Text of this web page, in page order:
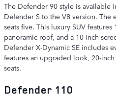
The Defender 90 style is available
Defender S to the V8 version.
seats five. This luxury SUV
panoramic roof, and a 10-inch
Defender X-Dynamic SE includes
features an upgraded look, 20-
seats.
Defender 110